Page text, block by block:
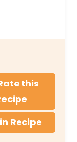
this
Recipe